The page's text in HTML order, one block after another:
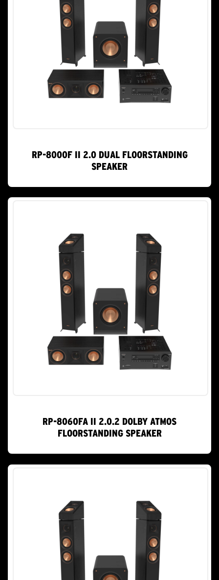
RP-8000F II 2.0 DUAL FLOORSTANDING
SPEAKER
RP-8060FA II 2.0.2 DOLBY ATMOS
FLOORSTANDING SPEAKER